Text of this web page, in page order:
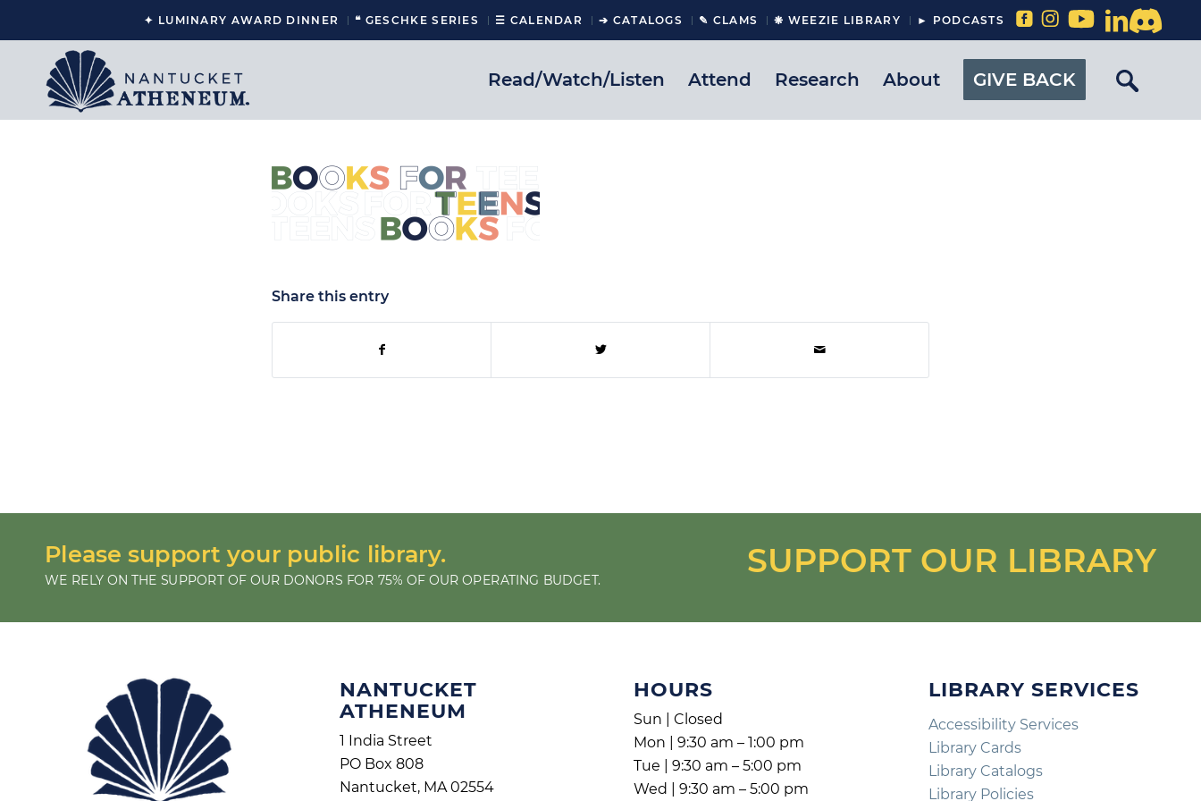
✦ LUMINARY AWARD DINNER ❝ GESCHKE SERIES ☰ CALENDAR ➔ CATALOGS ✎ CLAMS ❋ WEEZIE LIBRARY ► PODCASTS
Read/Watch/Listen Attend Research About GIVE BACK
Share this entry
Please support your public library.
WE RELY ON THE SUPPORT OF OUR DONORS FOR 75% OF OUR OPERATING BUDGET. SUPPORT OUR LIBRARY
NANTUCKET
ATHENEUM
1 India Street
PO Box 808
Nantucket, MA 02554
HOURS
Sun | Closed
Mon | 9:30 am – 1:00 pm
Tue | 9:30 am – 5:00 pm
Wed | 9:30 am – 5:00 pm
LIBRARY SERVICES
Accessibility Services
Library Cards
Library Catalogs
Library Policies